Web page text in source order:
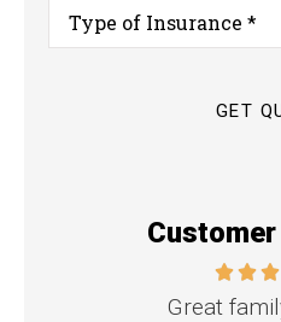
Type
Insurance*
Great